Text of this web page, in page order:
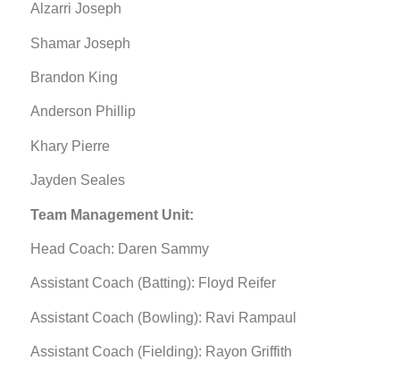
Alzarri Joseph
Shamar Joseph
Brandon King
Anderson Phillip
Khary Pierre
Jayden Seales
Team Management Unit:
Head Coach: Daren Sammy
Assistant Coach (Batting): Floyd Reifer
Assistant Coach (Bowling): Ravi Rampaul
Assistant Coach (Fielding): Rayon Griffith